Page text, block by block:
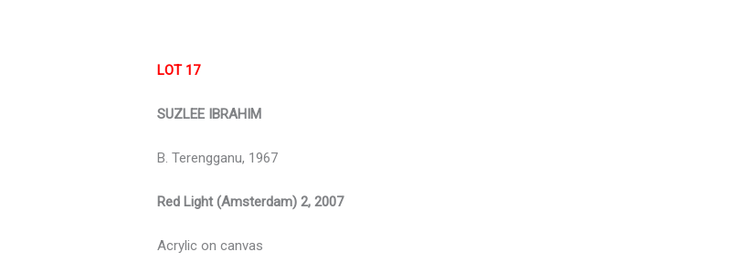
LOT 17
SUZLEE IBRAHIM
B. Terengganu, 1967
Red Light (Amsterdam) 2, 2007
Acrylic on canvas